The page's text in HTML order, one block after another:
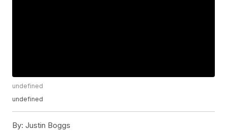
undefined
undefined
By: Justin Boggs